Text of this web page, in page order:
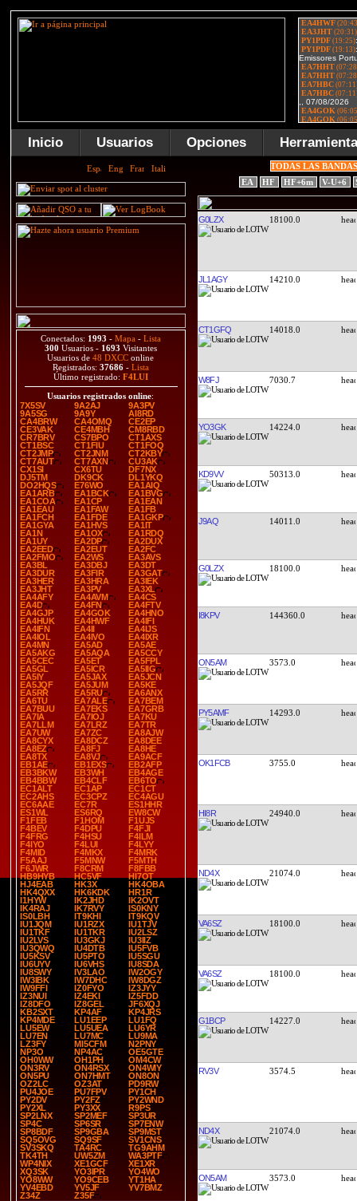
Inicio Usuarios Opciones
Conectados: 1993 - Mapa - Lista
300 Usuarios - 1693 Visitantes
Usuarios de48 DXCC online
Registrados: 37686 - Lista
Último registrado: F4LUI
Usuarios registrados online:
7X5SV
9A2AJ
9A3PV
9A5SG
9A9Y
AI8RD
CA4BRW
CA4OMQ
CE2EP
CE3VAK
CE4MBH
CM8RBD
CR7BRV
CS7BPO
CT1AXS
CT1BSC
CT1FIU
CT1FOQ
CT2JMP
CT2JNM
CT2KBY
CT7AUT
CT7AXN
CU3AK
CX1SI
CX6TU
DF7NX
DJ5TM
DK9CK
DL1YKQ
DO2HQS
E76WO
EA1AIQ
EA1ARB
EA1BCK
EA1BVG
EA1COA
EA1CP
EA1EAN
EA1EAU
EA1FAW
EA1FB
EA1FCH
EA1FDE
EA1GKP
EA1GYA
EA1HVS
EA1IT
EA1N
EA1OX
EA1RDQ
EA1UY
EA2DP
EA2DUX
EA2EED
EA2EUT
EA2FC
EA2FMO
EA2WS
EA3AVS
EA3BL
EA3DBJ
EA3DT
EA3DUR
EA3FIR
EA3GAT
EA3HER
EA3HRA
EA3IEK
EA3JHT
EA3PV
EA3XL
EA4AFY
EA4AVM
EA4CS
EA4D
EA4FN
EA4FTV
EA4GJP
EA4GOK
EA4HNO
EA4HUK
EA4HWF
EA4IFI
EA4IFN
EA4II
EA4IJS
EA4IOL
EA4IVO
EA4IXR
EA4MN
EA5AD
EA5AE
EA5AKG
EA5AQA
EA5CCY
EA5CEC
EA5ET
EA5FPL
EA5GL
EA5ICR
EA5IIG
EA5IY
EA5JAX
EA5JCN
EA5JQF
EA5JUM
EA5KE
EA5RR
EA5RU
EA6ANX
EA6TU
EA7ALE
EA7BEM
EA7BUU
EA7EKS
EA7GRB
EA7IA
EA7IOJ
EA7KU
EA7LLM
EA7LRZ
EA7TR
EA7UW
EA7ZC
EA8AJW
EA8CYX
EA8DCZ
EA8DEE
EA8EZ
EA8FJ
EA8HE
EA8TX
EA8VJ
EA9ACF
EB1AE
EB1EXS
EB2AFP
EB3BKW
EB3WH
EB4AGE
EB4BBW
EB4CLF
EB6TO
EC1ALT
EC1AP
EC1CT
EC2AHS
EC3CPZ
EC4AGU
EC6AAE
EC7R
ES1HHR
ES1WL
ES6RQ
EW8CW
F1FEB
F1HOM
F1UJS
F4BEV
F4DPU
F4FJI
F4FRG
F4HSU
F4ILM
F4IYO
F4LUI
F4LYY
F4MID
F4MKX
F4MRK
F5AAJ
F5MNW
F5MTH
F6JWR
F8CRM
F8FBB
HB9HYB
HC5VF
HI7OT
HJ4EAB
HK3X
HK4OBA
HK4QXX
HK6KDK
HR1R
I1HYW
IK2JHD
IK2OVT
IK4RAJ
IK7RVY
IS0KNY
IS0LBH
IT9KHI
IT9KQV
IU1JQM
IU1RZX
IU1TJV
IU1TKF
IU1TKR
IU2LSZ
IU2LVS
IU3GKJ
IU3IIZ
IU3QWQ
IU4DTB
IU5FVB
IU5KSV
IU5PTO
IU5SGU
IU6UYV
IU6VHS
IU8SDA
IU8SWY
IV3LAO
IW2OGY
IW3IBK
IW7DHC
IW8DGZ
IW9FFI
IZ0FYO
IZ3JYY
IZ3NUI
IZ4EKI
IZ5FDD
IZ8DFO
IZ8GEL
JF6XQJ
KB2SXT
KP4AF
KP4JRS
KP4MDE
LU1EEP
LU1FQ
LU5EW
LU5UEA
LU6YR
LU7EN
LU7MC
LU9MA
LZ3FY
MI5CFM
N2PNY
NP3O
NP4AC
OE5GTE
OH0WW
OH1PH
OM4CW
ON3RV
ON4RSX
ON4WIY
ON5PU
ON7HMT
ON8ON
OZ2LC
OZ3AT
PD9RW
PU4JOE
PU7FPV
PY1CH
PY2DV
PY2FZ
PY2WND
PY2XL
PY3XX
R9PS
SP2LNX
SP2MEF
SP3UR
SP4C
SP6SR
SP7ENW
SP8BDF
SP9GBA
SP9MST
SQ5OVG
SQ9SF
SV1CNS
SV3SKQ
TA4RC
TG9AHM
TK4TH
UW5ZM
WA3PTF
WP4NIX
XE1GCF
XE1XR
XQ3SK
YO3IPR
YO4WO
YO8WW
YO9CEB
YT1HA
YV4EBD
YV5JF
YV7BMZ
Z34Z
Z35F
TODAS LAS
EA
HF HF+6m V-U+6
G0LZX 18100.0
JL1AGY 14210.0
CT1GFQ 14018.0
W8FJ 7030.7
YO3GK 14224.0
KD9VV 50313.0
J9AQ 14011.0
G0LZX 18100.0
I8KPV 144360.0
ON5AM 3573.0
PY5AMF 14293.0
OK1FCB 3755.0
HI8R 24940.0
ND4X 21074.0
VA6SZ 18100.0
VA6SZ 18100.0
G1BCP 14227.0
RV3V 3574.5
ND4X 21074.0
ON5AM 3573.0